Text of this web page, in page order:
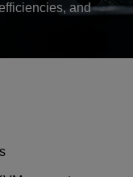
and